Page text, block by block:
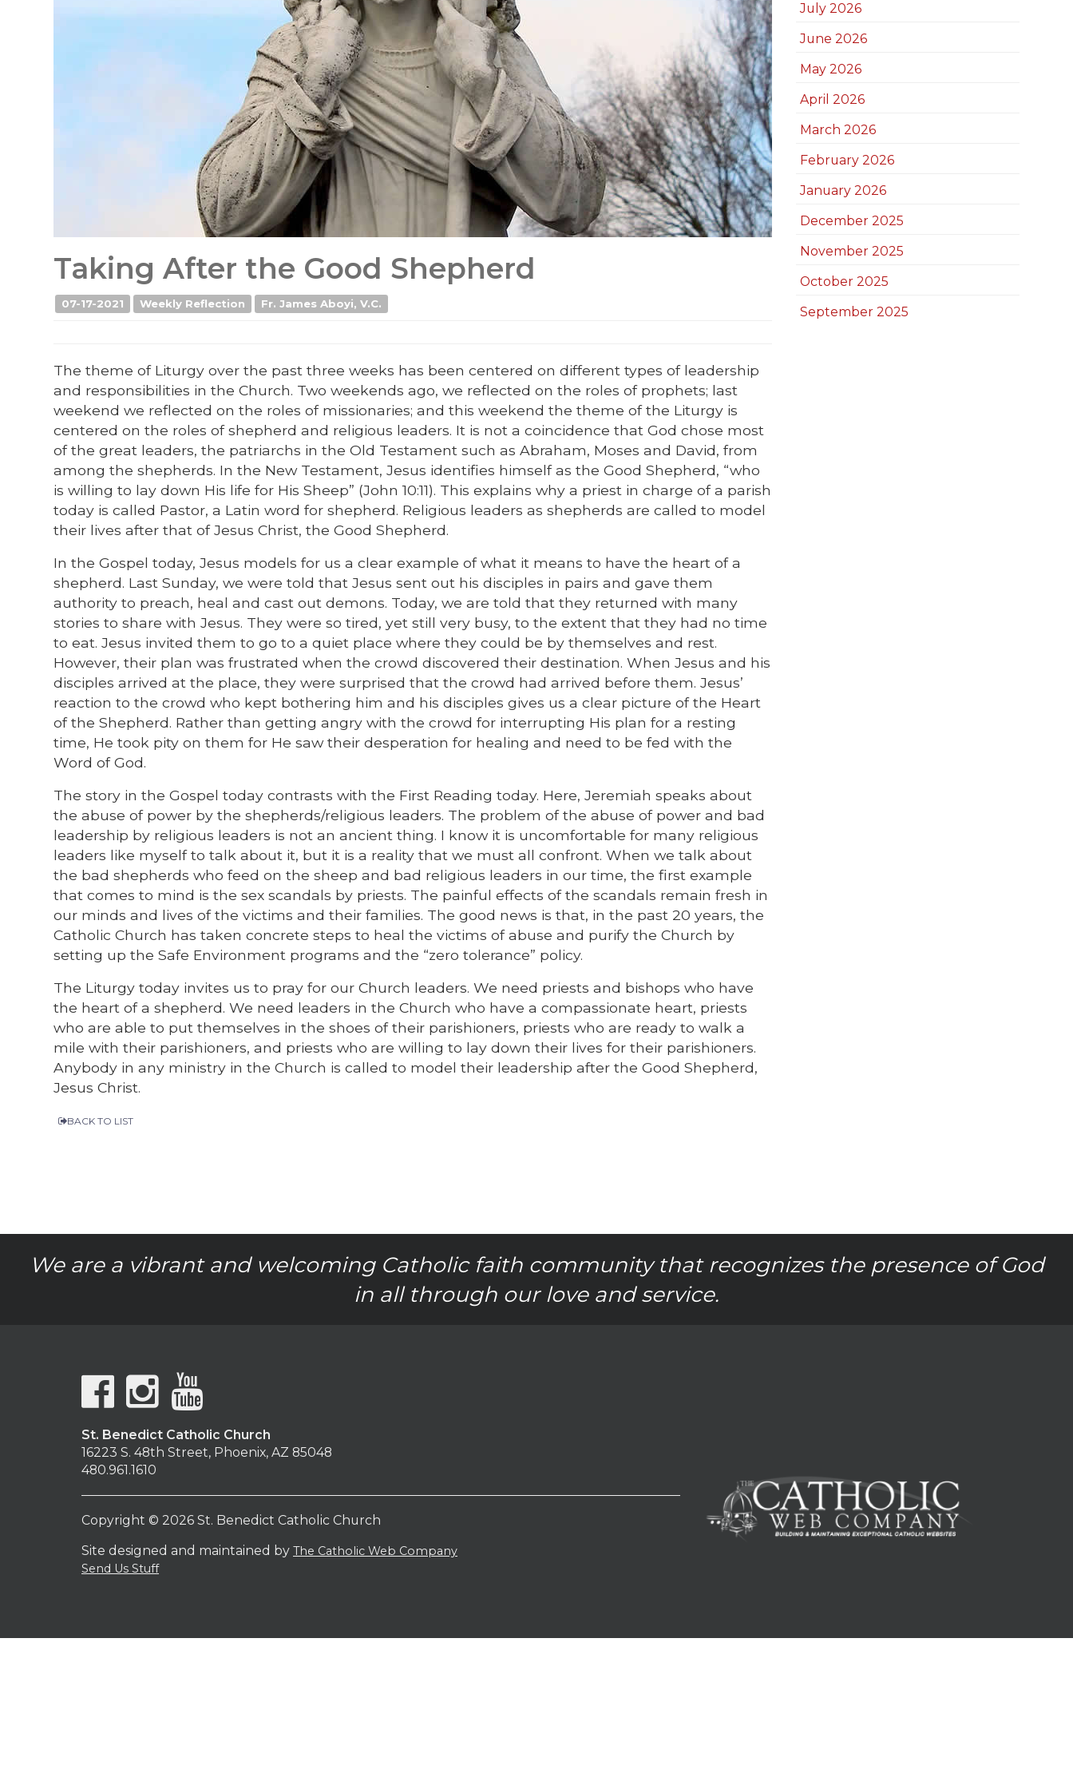
Taking After the Good Shepherd
07-17-2021 Weekly Reflection Fr. James Aboyi, V.C.
The theme of Liturgy over the past three weeks has been centered on different types of leadership
and responsibilities in the Church. Two weekends ago, we reflected on the roles of prophets; last
weekend we reflected on the roles of missionaries; and this weekend the theme of the Liturgy is
centered on the roles of shepherd and religious leaders. It is not a coincidence that God chose most
of the great leaders, the patriarchs in the Old Testament such as Abraham, Moses and David, from
among the shepherds. In the New Testament, Jesus identifies himself as the Good Shepherd, “who
is willing to lay down His life for His Sheep” (John 10:11). This explains why a priest in charge of a parish
today is called Pastor, a Latin word for shepherd. Religious leaders as shepherds are called to model
their lives after that of Jesus Christ, the Good Shepherd.
In the Gospel today, Jesus models for us a clear example of what it means to have the heart of a
shepherd. Last Sunday, we were told that Jesus sent out his disciples in pairs and gave them
authority to preach, heal and cast out demons. Today, we are told that they returned with many
stories to share with Jesus. They were so tired, yet still very busy, to the extent that they had no time
to eat. Jesus invited them to go to a quiet place where they could be by themselves and rest.
However, their plan was frustrated when the crowd discovered their destination. When Jesus and his
disciples arrived at the place, they were surprised that the crowd had arrived before them. Jesus’
reaction to the crowd who kept bothering him and his disciples gives us a clear picture of the Heart
of the Shepherd. Rather than getting angry with the crowd for interrupting His plan for a resting
time, He took pity on them for He saw their desperation for healing and need to be fed with the
Word of God.
The story in the Gospel today contrasts with the First Reading today. Here, Jeremiah speaks about
the abuse of power by the shepherds/religious leaders. The problem of the abuse of power and bad
leadership by religious leaders is not an ancient thing. I know it is uncomfortable for many religious
leaders like myself to talk about it, but it is a reality that we must all confront. When we talk about
the bad shepherds who feed on the sheep and bad religious leaders in our time, the first example
that comes to mind is the sex scandals by priests. The painful effects of the scandals remain fresh in
our minds and lives of the victims and their families. The good news is that, in the past 20 years, the
Catholic Church has taken concrete steps to heal the victims of abuse and purify the Church by
setting up the Safe Environment programs and the “zero tolerance” policy.
The Liturgy today invites us to pray for our Church leaders. We need priests and bishops who have
the heart of a shepherd. We need leaders in the Church who have a compassionate heart, priests
who are able to put themselves in the shoes of their parishioners, priests who are ready to walk a
mile with their parishioners, and priests who are willing to lay down their lives for their parishioners.
Anybody in any ministry in the Church is called to model their leadership after the Good Shepherd,
Jesus Christ.
BACK TO LIST
July 2026
June 2026
May 2026
April 2026
March 2026
February 2026
January 2026
December 2025
November 2025
October 2025
September 2025
We are a vibrant and welcoming Catholic faith community that recognizes the presence of God
in all through our love and service.
St. Benedict Catholic Church
16223 S. 48th Street, Phoenix, AZ 85048
480.961.1610
Copyright © 2026 St. Benedict Catholic Church
Site designed and maintained by The Catholic Web Company
Send Us Stuff